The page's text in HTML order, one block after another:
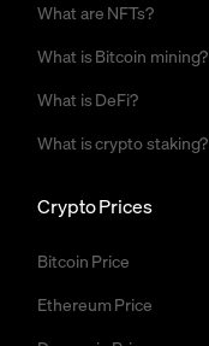
Crypto Prices
Bitcoin Price
Ethereum Price
What are NFTs?
What is Bitcoin mining?
What is DeFi?
What is crypto staking?